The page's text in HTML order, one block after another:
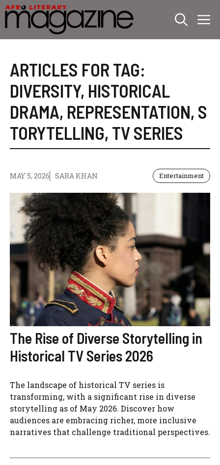
Skip
to
content
ARTICLES FOR TAG:
DIVERSITY, HISTORICAL
DRAMA, REPRESENTATION, S
TORYTELLING, TV SERIES
MAY 5, 2026 SARA KHAN Entertainment
The Rise of Diverse Storytelling in
Historical TV Series 2026
The landscape of historical TV series is
transforming, with a significant rise in diverse
storytelling as of May 2026. Discover how
audiences are embracing richer, more inclusive
narratives that challenge traditional perspectives.